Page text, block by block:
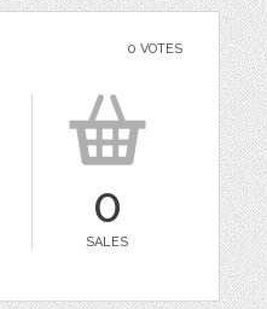
0 VOTES
0
SALES